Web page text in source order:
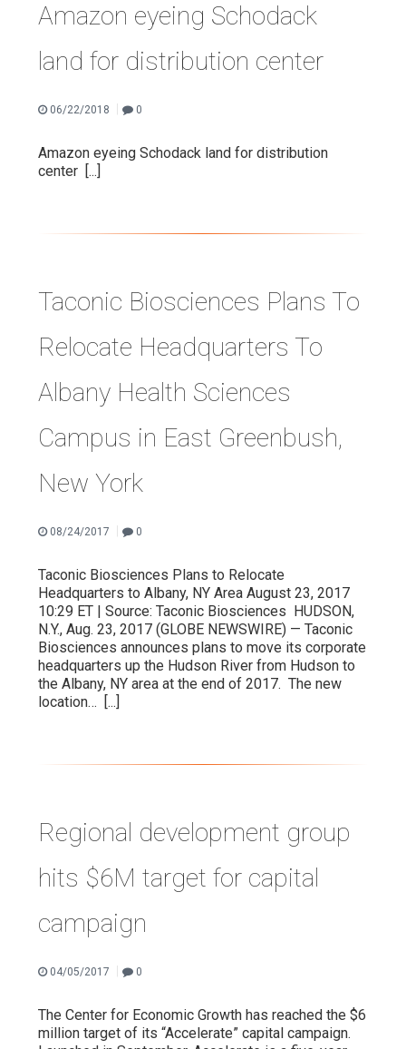
Amazon eyeing Schodack
land for distribution center
06/22/2018 0
Amazon eyeing Schodack land for distribution
center [...]
Taconic Biosciences Plans To
Relocate Headquarters To
Albany Health Sciences
Campus in East Greenbush,
New York
08/24/2017 0
Taconic Biosciences Plans to Relocate
Headquarters to Albany, NY Area August 23, 2017
10:29 ET | Source: Taconic Biosciences HUDSON,
N.Y., Aug. 23, 2017 (GLOBE NEWSWIRE) — Taconic
Biosciences announces plans to move its corporate
headquarters up the Hudson River from Hudson to
the Albany, NY area at the end of 2017. The new
location… [...]
Regional development group
hits $6M target for capital
campaign
04/05/2017 0
The Center for Economic Growth has reached the $6
million target of its “Accelerate” capital campaign.